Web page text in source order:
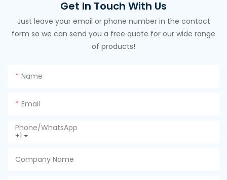
Get In Touch With Us
Just leave your email or phone number in the contact
form so we can send you a free quote for our wide range
of products!
Name
Email
+1
Phone/whatsApp
Company Name